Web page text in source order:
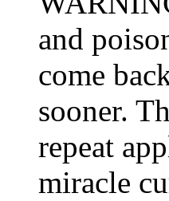
and
come
sooner.
repeat
miracle